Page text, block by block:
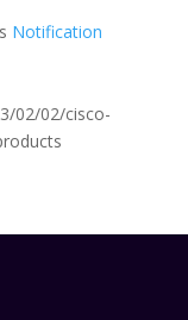
Notification
02/02/cisco-